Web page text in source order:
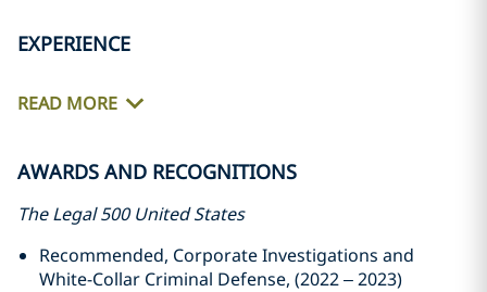
EXPERIENCE
READ MORE
AWARDS AND RECOGNITIONS
The Legal 500 United States
Recommended, Corporate Investigations and
White-Collar Criminal Defense, (2022 – 2023)